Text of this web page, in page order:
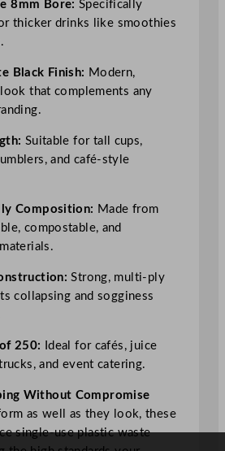
8mm Bore: Specifically
thicker drinks like smoothies
Black Finish: Modern,
that complements any
Suitable for tall cups,
and café-style
Composition: Made from
compostable, and
Strong, multi-ply
collapsing and sogginess
250:
Ideal for cafés, juice
and event catering.
Without Compromise
as well as they look, these
single-use plastic waste